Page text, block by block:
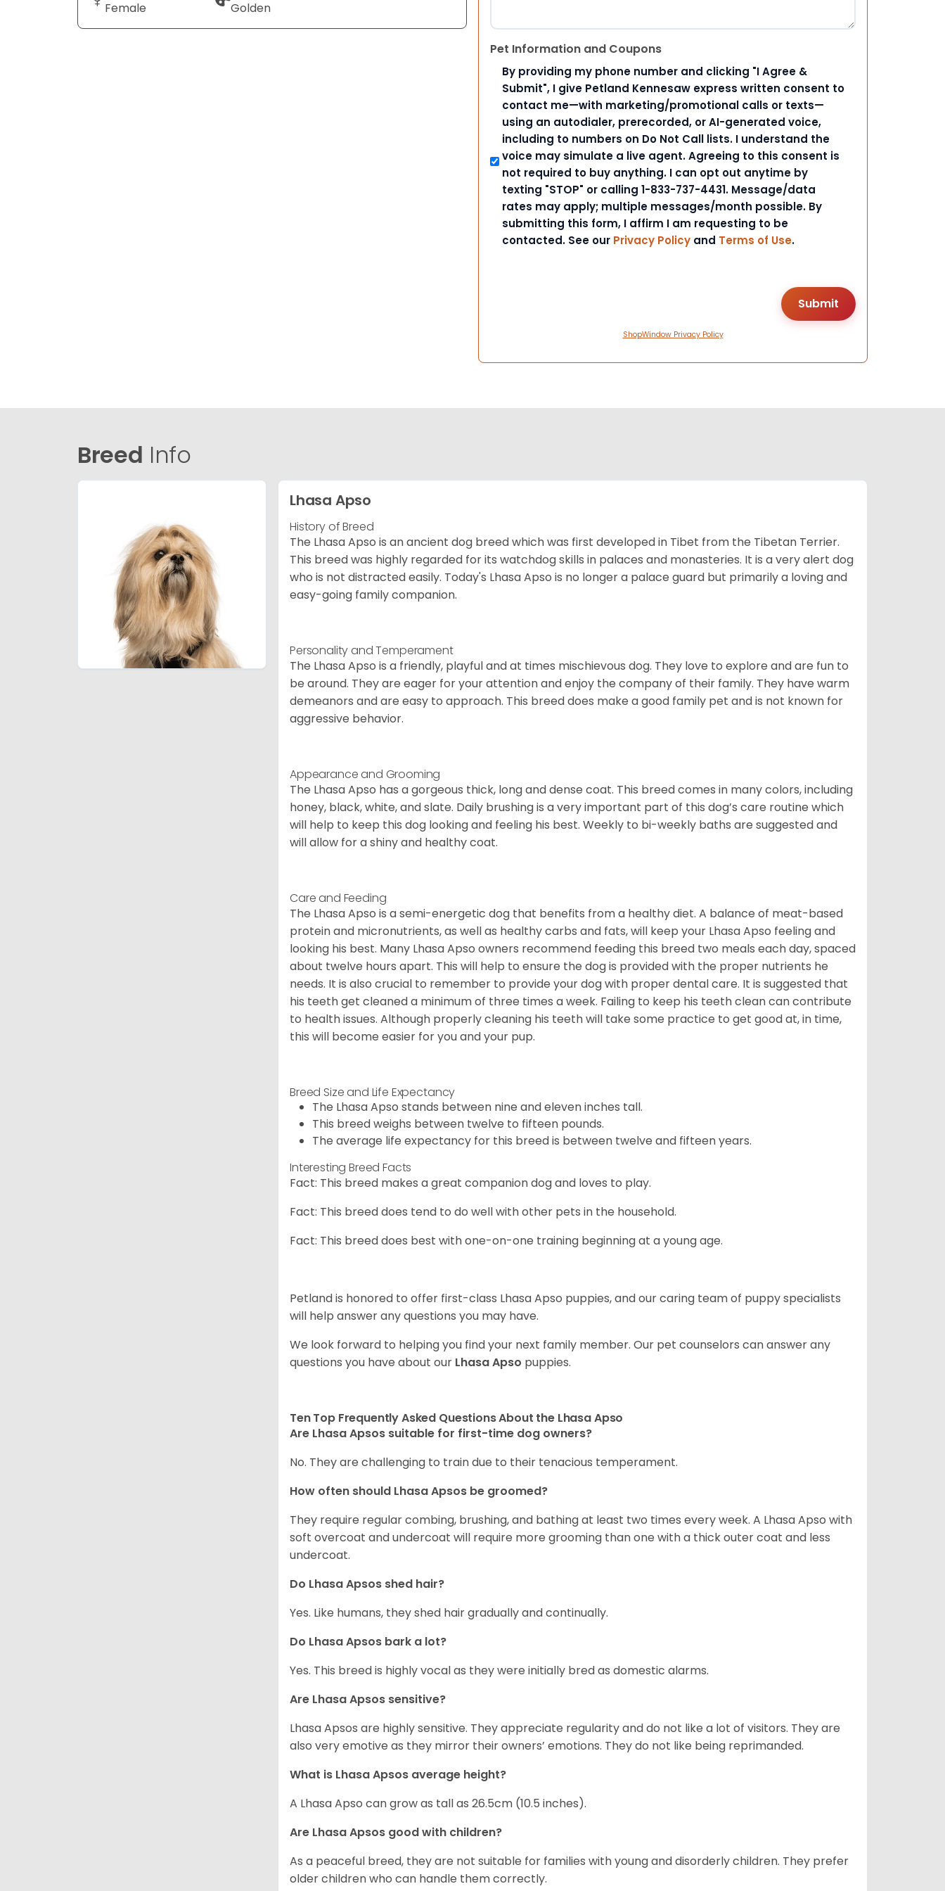
Female Golden
Pet Information and Coupons
By providing my phone number and clicking "I Agree &
Submit", I give Petland Kennesaw express written consent to
contact me—with marketing/promotional calls or texts—
using an autodialer, prerecorded, or AI-generated voice,
including to numbers on Do Not Call lists. I understand the
voice may simulate a live agent. Agreeing to this consent is
not required to buy anything. I can opt out anytime by
texting "STOP" or calling 1-833-737-4431. Message/data
rates may apply; multiple messages/month possible. By
submitting this form, I affirm I am requesting to be
contacted. See our Privacy Policy and Terms of Use.
ShopWindow Privacy Policy
Breed Info
Lhasa Apso
History of Breed
The Lhasa Apso is an ancient dog breed which was first developed in Tibet from the Tibetan Terrier.
This breed was highly regarded for its watchdog skills in palaces and monasteries. It is a very alert dog
who is not distracted easily. Today's Lhasa Apso is no longer a palace guard but primarily a loving and
easy-going family companion.
Personality and Temperament
The Lhasa Apso is a friendly, playful and at times mischievous dog. They love to explore and are fun to
be around. They are eager for your attention and enjoy the company of their family. They have warm
demeanors and are easy to approach. This breed does make a good family pet and is not known for
aggressive behavior.
Appearance and Grooming
The Lhasa Apso has a gorgeous thick, long and dense coat. This breed comes in many colors, including
honey, black, white, and slate. Daily brushing is a very important part of this dog’s care routine which
will help to keep this dog looking and feeling his best. Weekly to bi-weekly baths are suggested and
will allow for a shiny and healthy coat.
Care and Feeding
The Lhasa Apso is a semi-energetic dog that benefits from a healthy diet. A balance of meat-based
protein and micronutrients, as well as healthy carbs and fats, will keep your Lhasa Apso feeling and
looking his best. Many Lhasa Apso owners recommend feeding this breed two meals each day, spaced
about twelve hours apart. This will help to ensure the dog is provided with the proper nutrients he
needs. It is also crucial to remember to provide your dog with proper dental care. It is suggested that
his teeth get cleaned a minimum of three times a week. Failing to keep his teeth clean can contribute
to health issues. Although properly cleaning his teeth will take some practice to get good at, in time,
this will become easier for you and your pup.
Breed Size and Life Expectancy
The Lhasa Apso stands between nine and eleven inches tall.
This breed weighs between twelve to fifteen pounds.
The average life expectancy for this breed is between twelve and fifteen years.
Interesting Breed Facts
Fact: This breed makes a great companion dog and loves to play.
Fact: This breed does tend to do well with other pets in the household.
Fact: This breed does best with one-on-one training beginning at a young age.
Petland is honored to offer first-class Lhasa Apso puppies, and our caring team of puppyspecialists
will help answer any questions you may have.
We look forward to helping you find your next family member. Our pet counselors can answer any
questions you have about our Lhasa Apso puppies.
Ten Top Frequently Asked Questions About the Lhasa Apso
Are Lhasa Apsos suitable for first-time dog owners?
No. They are challenging to train due to their tenacious temperament.
How often should Lhasa Apsos be groomed?
They require regular combing, brushing, and bathing at least two times every week. A Lhasa Apso with
soft overcoat and undercoat will require more grooming than one with a thick outer coat and less
undercoat.
Do Lhasa Apsos shed hair?
Yes. Like humans, they shed hair gradually and continually.
Do Lhasa Apsos bark a lot?
Yes. This breed is highly vocal as they were initially bred as domestic alarms.
Are Lhasa Apsos sensitive?
Lhasa Apsos are highly sensitive. They appreciate regularity and do not like a lot of visitors. They are
also very emotive as they mirror their owners’ emotions. They do not like being reprimanded.
What is Lhasa Apsos average height?
A Lhasa Apso can grow as tall as 26.5cm (10.5 inches).
Are Lhasa Apsos good with children?
As a peaceful breed, they are not suitable for families with young and disorderly children. They prefer
older children who can handle them correctly.